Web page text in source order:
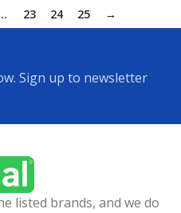
23 24 25 →
Sign up to newsletter
listed brands, and we do